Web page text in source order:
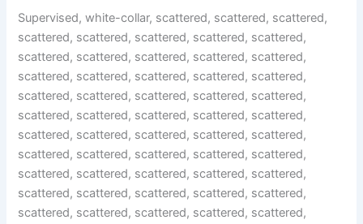
Supervised, white-collar, scattered, scattered, scattered,
scattered, scattered, scattered, scattered, scattered,
scattered, scattered, scattered, scattered, scattered,
scattered, scattered, scattered, scattered, scattered,
scattered, scattered, scattered, scattered, scattered,
scattered, scattered, scattered, scattered, scattered,
scattered, scattered, scattered, scattered, scattered,
scattered, scattered, scattered, scattered, scattered,
scattered, scattered, scattered, scattered, scattered,
scattered, scattered, scattered, scattered, scattered,
scattered, scattered, scattered, scattered, scattered,